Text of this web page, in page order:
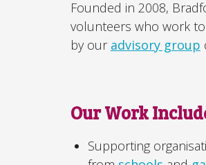
Founded in 2008,
volunteers who work
by our advisory group
Our Work
Supporting